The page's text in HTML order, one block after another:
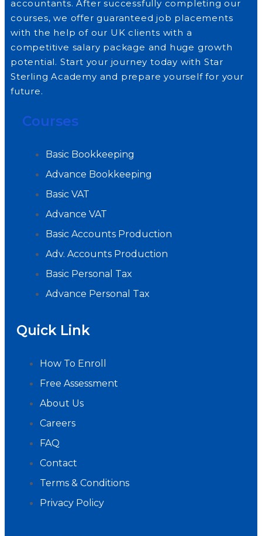
accountants. After successfully completing our
courses, we offer guaranteed job placements
with the help of our UK clients with a
competitive salary package and huge growth
potential. Start your journey today with Star
Sterling Academy and prepare yourself for your
future.
Courses
Basic Bookkeeping
Advance Bookkeeping
Basic VAT
Advance VAT
Basic Accounts Production
Adv. Accounts Production
Basic Personal Tax
Advance Personal Tax
Quick Link
How To Enroll
Free Assessment
About Us
Careers
FAQ
Contact
Terms & Conditions
Privacy Policy